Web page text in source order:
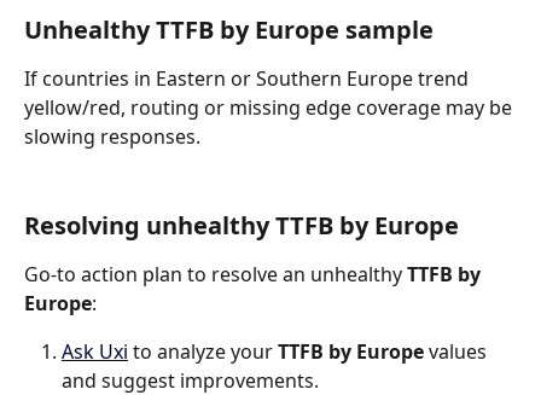
Unhealthy TTFB by Europe sample
If countries in Eastern or Southern Europe trend
yellow/red, routing or missing edge coverage may be
slowing responses.
Resolving unhealthy TTFB by Europe
Go-to action plan to resolve an unhealthy TTFB by
Europe:
Ask Uxi to analyze your TTFB by Europe values
and suggest improvements.